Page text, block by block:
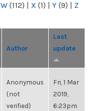
W (112) | X (1) | Y (9) | Z
Author
Last
update
Anonymous
(not
verified)
Fri, 1 Mar
2019,
6:23pm